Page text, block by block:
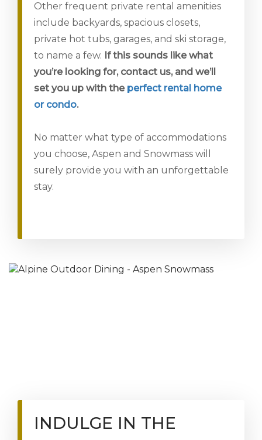
Other frequent private rental amenities
include backyards, spacious closets,
private hot tubs, garages, and ski storage,
to name a few. If this sounds like what
you’re looking for, contact us, and we’ll
set you up with the perfect rental home
or condo.
No matter what type of accommodations
you choose, Aspen and Snowmass will
surely provide you with an unforgettable
stay.
INDULGE IN THE